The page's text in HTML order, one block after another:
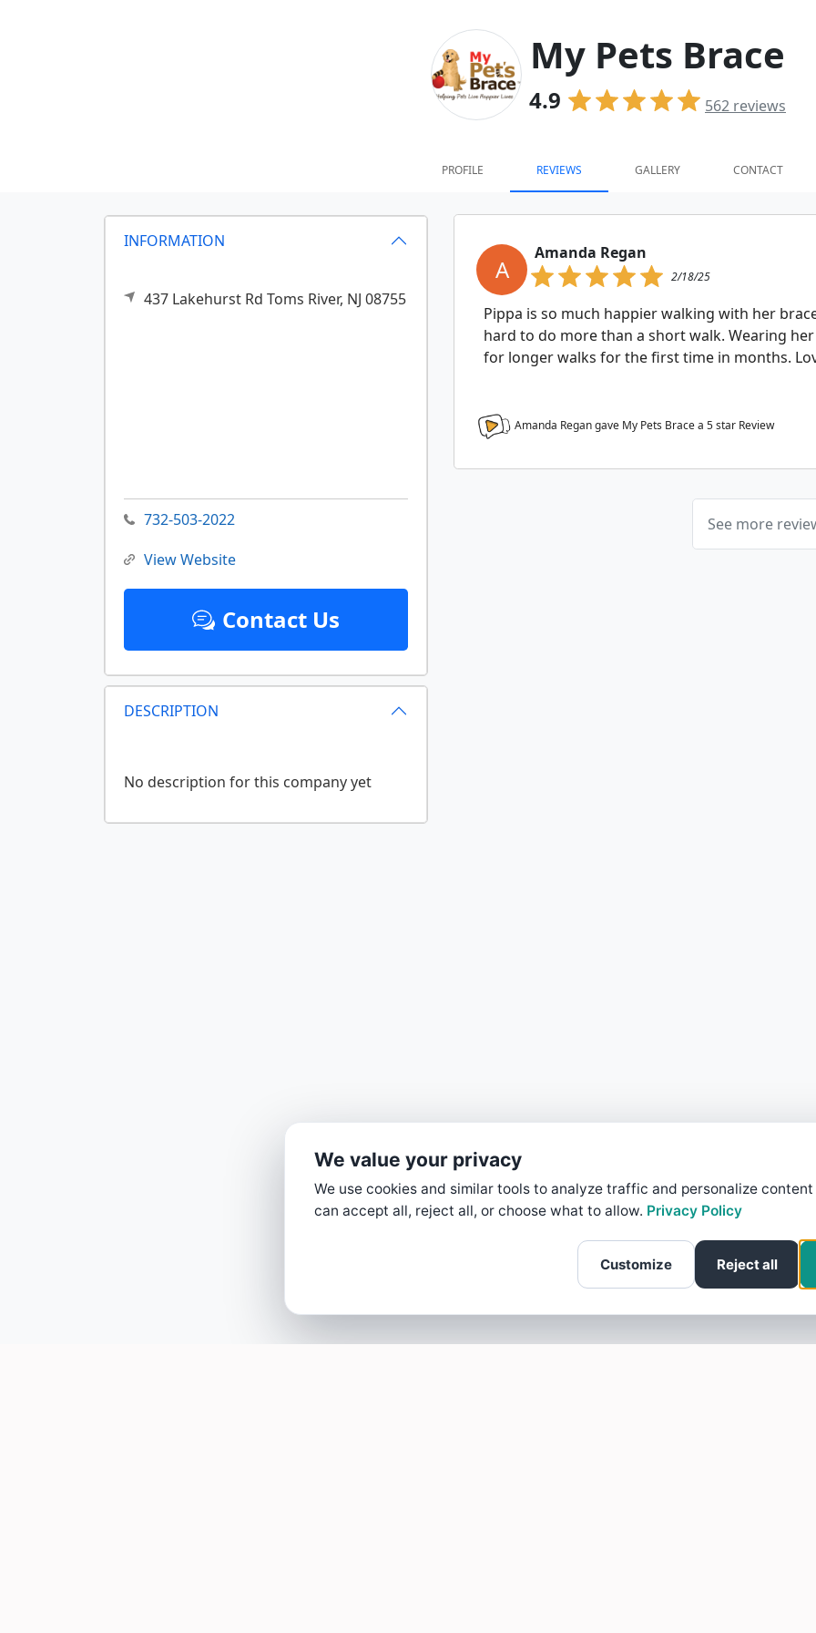
My Pets Brace
4.9 562 reviews
PROFILE REVIEWS GALLERY CONTACT
INFORMATION
437 Lakehurst Rd Toms River, NJ 08755
732-503-2022
View Website
Contact Us
DESCRIPTION
A
Amanda Regan
2/18/25
Pippa is so much happier walking with her
hard to do more than a short walk. Wearing
for longer walks for the first time in months.
Amanda Regan gave My Pets Brace a 5star Review
See more
We value your privacy
We use cookies and similar tools to analyze traffic and personalize content
can accept all, reject all, or choose what to allow. Privacy Policy
Customize Reject all